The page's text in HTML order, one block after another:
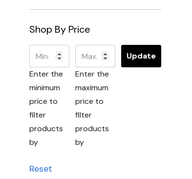
Shop By Price
Enter the
minimum
price to
filter
products
by
Enter the
maximum
price to
filter
products
by
Update
Reset